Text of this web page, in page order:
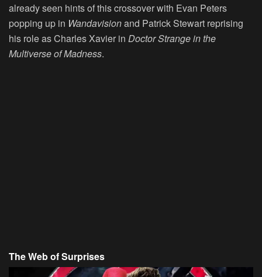
already seen hints of this crossover with Evan Peters
popping up in Wandavisionand Patrick Stewart reprising
his role as Charles Xavier in Doctor Strange in the
Multiverse of Madness.
The Web of Surprises